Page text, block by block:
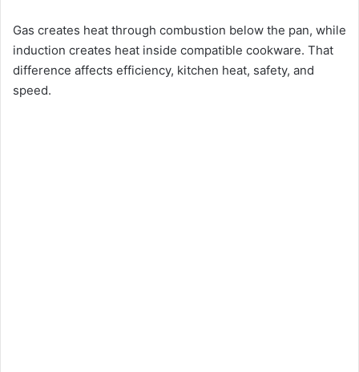
Gas creates heat through combustion below the pan, while
induction creates heat inside compatible cookware. That
difference affects efficiency, kitchen heat, safety, and
speed.